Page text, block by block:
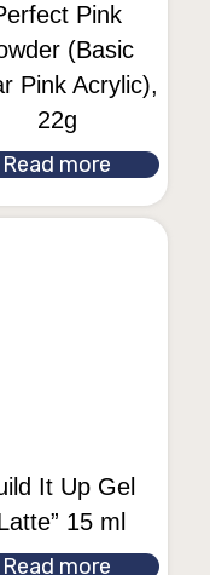
Pink
(Basic
Pink Acrylic),
22g
Read more
It Up Gel
15 ml
Read more